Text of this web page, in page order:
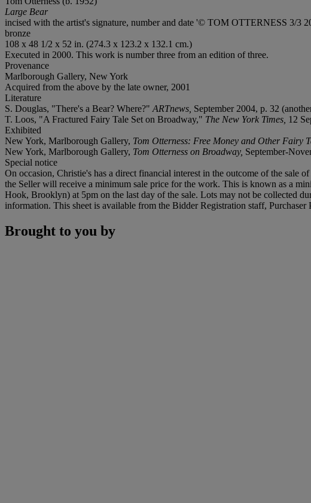
Large Bear
incised with the artist's signature, number and date '© TOM OTTERNESS 3/3
bronze
108 x 48 1/2 x 52 in. (274.3 x 123.2 x 132.1 cm.)
Executed in 2000. This work is number three from an edition of three.
Provenance
Marlborough Gallery, New York
Acquired from the above by the late owner, 2001
Literature
S. Douglas, "There's a Bear? Where?" ARTnews, September 2004, p. 32
T. Loos, "A Fractured Fairy Tale Set on Broadway," The New York Times, 12
Exhibited
New York, Marlborough Gallery, Tom Otterness: Free Money and Other Fairy
New York, Marlborough Gallery, Tom Otterness on Broadway, September-
Special notice
On occasion, Christie's has a direct financial interest in the outcome of the sale
the Seller will receive a minimum sale price for the work. This is known as a
Hook, Brooklyn) at 5pm on the last day of the sale. Lots may not be collected
information. This sheet is available from the Bidder Registration staff,
Brought to you by